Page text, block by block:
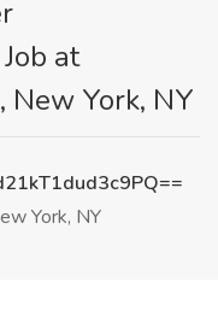
at
New York, NY
York, NY